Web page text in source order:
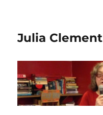
Julia Clement